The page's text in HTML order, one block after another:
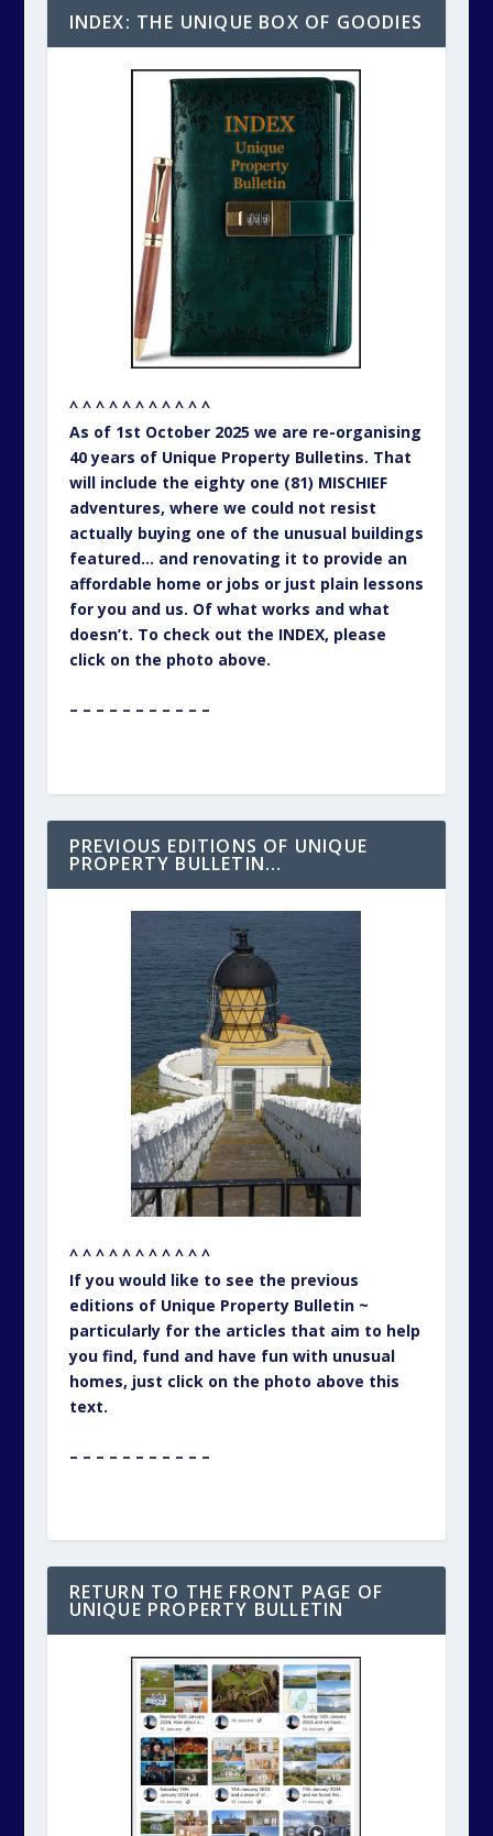
INDEX: THE UNIQUE BOX OF GOODIES
^ ^ ^ ^ ^ ^ ^ ^ ^ ^ ^
As of 1st October 2025 we are re-organising
40 years of Unique Property Bulletins. That
will include the eighty one (81) MISCHIEF
adventures, where we could not resist
actually buying one of the unusual buildings
featured… and renovating it to provide an
affordable home or jobs or just plain lessons
for you and us. Of what works and what
doesn’t. To check out the INDEX, please
click on the photo above.
– – – – – – – – – – –
PREVIOUS EDITIONS OF UNIQUE
PROPERTY BULLETIN…
^ ^ ^ ^ ^ ^ ^ ^ ^ ^ ^
If you would like to see the previous
editions of Unique Property Bulletin ~
particularly for the articles that aim to help
you find, fund and have fun with unusual
homes, just click on the photo above this
text.
– – – – – – – – – – –
RETURN TO THE FRONT PAGE OF
UNIQUE PROPERTY BULLETIN